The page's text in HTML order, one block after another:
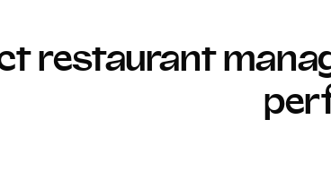
restaurant